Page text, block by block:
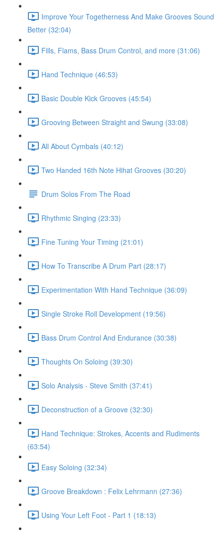
Improve Your Togetherness And Make Grooves Sound
Better (32:04)
Fills, Flams, Bass Drum Control, and more (31:06)
Hand Technique (46:53)
Basic Double Kick Grooves (45:54)
Grooving Between Straight and Swung (33:08)
All About Cymbals (40:12)
Two Handed 16th Note Hihat Grooves (30:20)
Drum Solos From The Road
Rhythmic Singing (23:33)
Fine Tuning Your Timing (21:01)
How To Transcribe A Drum Part (28:17)
Experimentation With Hand Technique (36:09)
Single Stroke Roll Development (19:56)
Bass Drum Control And Endurance (30:38)
Thoughts On Soloing (39:30)
Solo Analysis - Steve Smith (37:41)
Deconstruction of a Groove (32:30)
Hand Technique: Strokes, Accents and Rudiments
(63:54)
Easy Soloing (32:34)
Groove Breakdown : Felix Lehrmann (27:36)
Using Your Left Foot - Part 1 (18:13)